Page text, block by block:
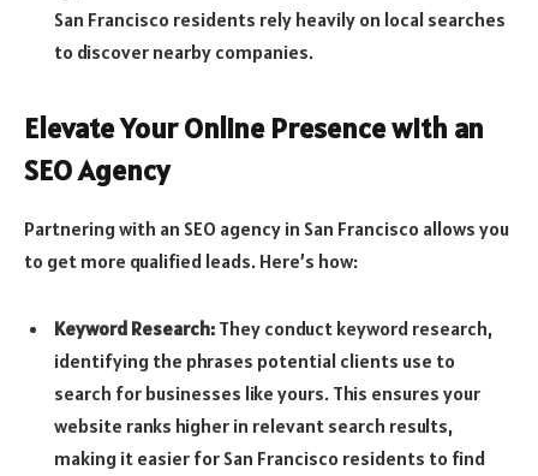
San Francisco residents rely heavily on local searches
to discover nearby companies.
Elevate Your Online Presence with an
SEO Agency
Partnering with an SEO agency in San Francisco allows you
to get more qualified leads. Here’s how:
Keyword Research: They conduct keyword research,
identifying the phrases potential clients use to
search for businesses like yours. This ensures your
website ranks higher in relevant search results,
making it easier for San Francisco residents to find